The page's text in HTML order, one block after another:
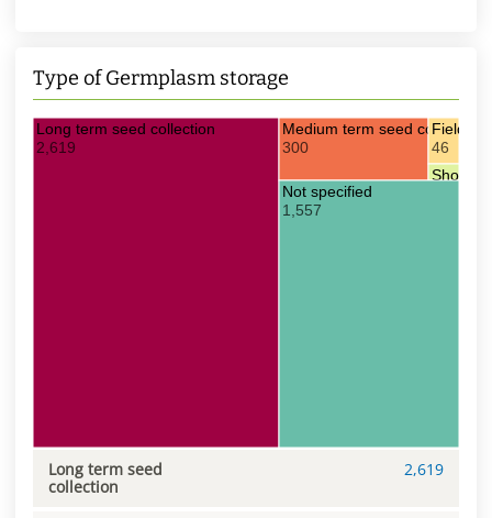
Type of Germplasm storage
Long term seed collection
2,619
Medium term seed collection
300
Field
46
Short
Not specified
1,557
Long term seed
collection
2,619